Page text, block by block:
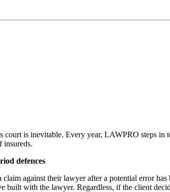
is inevitable. Every year, LAWPRO steps
insureds.
defences
against their lawyer after a potential error
with the lawyer. Regardless, if the client